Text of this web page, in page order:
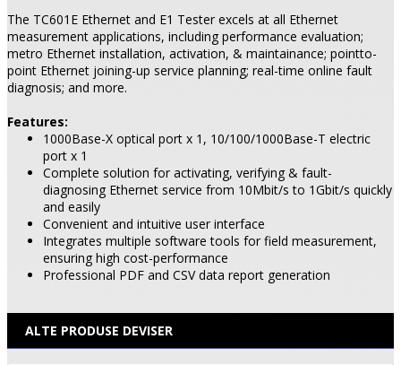
The TC601E Ethernet and E1 Tester excels at all Ethernet
measurement applications, including performance evaluation;
metro Ethernet installation, activation, & maintainance; pointto-
point Ethernet joining-up service planning; real-time online fault
diagnosis; and more.
Features:
1000Base-X optical port x 1, 10/100/1000Base-T electric
port x 1
Complete solution for activating, verifying & fault-
diagnosing Ethernet service from 10Mbit/s to 1Gbit/s quickly
and easily
Convenient and intuitive user interface
Integrates multiple software tools for field measurement,
ensuring high cost-performance
Professional PDF and CSV data report generation
ALTE PRODUSE DEVISER